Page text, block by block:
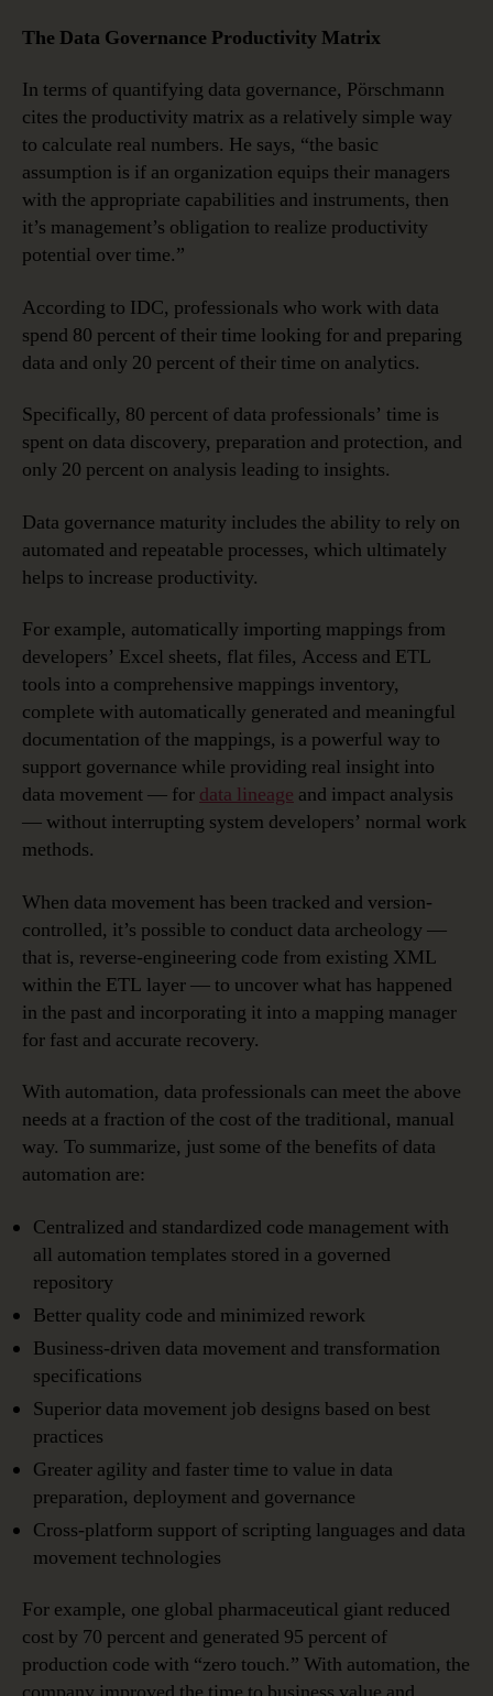
The Data Governance Productivity Matrix
In terms of quantifying data governance, Pörschmann
cites the productivity matrix as a relatively simple way
to calculate real numbers. He says, “the basic
assumption is if an organization equips their managers
with the appropriate capabilities and instruments, then
it’s management’s obligation to realize productivity
potential over time.”
According to IDC, professionals who work with data
spend 80 percent of their time looking for and preparing
data and only 20 percent of their time on analytics.
Specifically, 80 percent of data professionals’ time is
spent on data discovery, preparation and protection, and
only 20 percent on analysis leading to insights.
Data governance maturity includes the ability to rely on
automated and repeatable processes, which ultimately
helps to increase productivity.
For example, automatically importing mappings from
developers’ Excel sheets, flat files, Access and ETL
tools into a comprehensive mappings inventory,
complete with automatically generated and meaningful
documentation of the mappings, is a powerful way to
support governance while providing real insight into
data movement — for data lineage and impact analysis
— without interrupting system developers’ normal work
methods.
When data movement has been tracked and version-
controlled, it’s possible to conduct data archeology —
that is, reverse-engineering code from existing XML
within the ETL layer — to uncover what has happened
in the past and incorporating it into a mapping manager
for fast and accurate recovery.
With automation, data professionals can meet the above
needs at a fraction of the cost of the traditional, manual
way. To summarize, just some of the benefits of data
automation are:
Centralized and standardized code management with
all automation templates stored in a governed
repository
Better quality code and minimized rework
Business-driven data movement and transformation
specifications
Superior data movement job designs based on best
practices
Greater agility and faster time to value in data
preparation, deployment and governance
Cross-platform support of scripting languages and data
movement technologies
For example, one global pharmaceutical giant reduced
cost by 70 percent and generated 95 percent of
production code with “zero touch.” With automation, the